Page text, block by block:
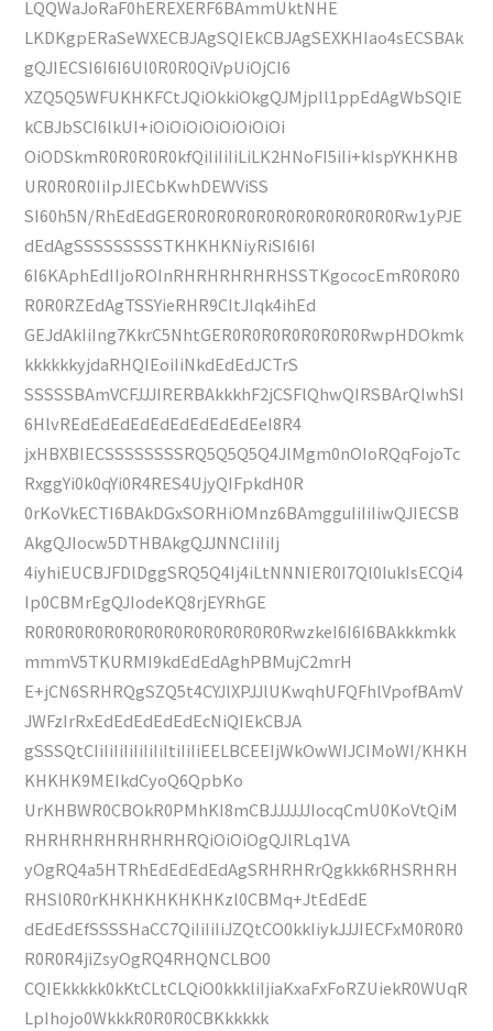
LQQWaJoRaF0hEREXERF6BAmmUktNHE
LKDKgpERaSeWXECBJAgSQIEkCBJAgSEXKHIao4sECSBAk
gQJIECSI6I6I6Ul0R0R0QiVpUiOjCI6
XZQ5Q5WFUKHKFCtJQiOkkiOkgQJMjpIl1ppEdAgWbSQIE
kCBJbSCI6lkUI+iOiOiOiOiOiOiOiOi
OiODSkmR0R0R0R0kfQiIiIiIiLiLK2HNoFI5iIi+kIspYKHKHB
UR0R0R0IiIpJIECbKwhDEWViSS
SI60h5N/RhEdEdGER0R0R0R0R0R0R0R0R0R0R0Rw1yPJE
dEdAgSSSSSSSSSTKHKHKNiyRiSI6I6I
6I6KAphEdIIjoROInRHRHRHRHRHSSTKgococEmR0R0R0
R0R0RZEdAgTSSYieRHR9CItJIqk4ihEd
GEJdAkIiIng7KkrC5NhtGER0R0R0R0R0R0R0RwpHDOkmk
kkkkkkyjdaRHQIEoiIiNkdEdEdJCTrS
SSSSSBAmVCFJJJIRERBAkkkhF2jCSFlQhwQIRSBArQIwhSI
6HlvREdEdEdEdEdEdEdEdEdEeI8R4
jxHBXBIECSSSSSSSSRQ5Q5Q5Q4JlMgm0nOIoRQqFojoTc
RxggYi0k0qYi0R4RES4UjyQIFpkdH0R
0rKoVkECTI6BAkDGxSORHiOMnz6BAmgguIiIiIiwQJIECSB
AkgQJIocw5DTHBAkgQJJNNCIiIiIj
4iyhiEUCBJFDlDggSRQ5Q4Ij4iLtNNNIER0I7Ql0IukIsECQi4
Ip0CBMrEgQJIodeKQ8rjEYRhGE
R0R0R0R0R0R0R0R0R0R0R0R0R0RwzkeI6I6I6BAkkkmkk
mmmV5TKURMI9kdEdEdAghPBMujC2mrH
E+jCN6SRHRQgSZQ5t4CYJlXPJJlUKwqhUFQFhlVpofBAmV
JWFzIrRxEdEdEdEdEdEcNiQIEkCBJA
gSSSQtCIiIiIiIiIiIiIiItiIiIiEELBCEEIjWkOwWIJCIMoWI/KHKH
KHKHK9MEIkdCyoQ6QpbKo
UrKHBWR0CBOkR0PMhKI8mCBJJJJJJIocqCmU0KoVtQiM
RHRHRHRHRHRHRHRQiOiOiOgQJlRLq1VA
yOgRQ4a5HTRhEdEdEdEdAgSRHRHRrQgkkk6RHSRHRH
RHSl0R0rKHKHKHKHKHKzl0CBMq+JtEdEdE
dEdEdEfSSSSHaCC7QiIiIiIiJZQtCO0kkIiykJJJIECFxM0R0R0
R0R0R4jiZsyOgRQ4RHQNCLBO0
CQIEkkkkk0kKtCLtCLQiO0kkkliIjiaKxaFxFoRZUiekR0WUqR
LpIhojo0WkkkR0R0R0CBKkkkkk